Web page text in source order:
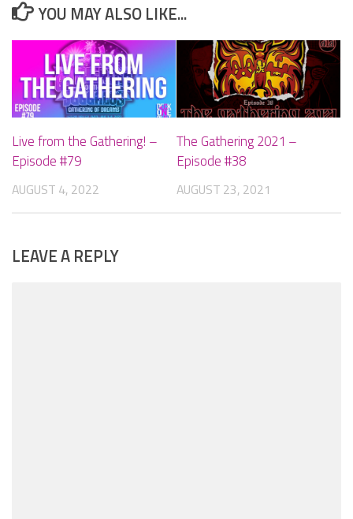
YOU MAY ALSO LIKE...
Live from the Gathering! –
Episode #79
AUGUST 4, 2022
The Gathering 2021 –
Episode #38
AUGUST 23, 2021
LEAVE A REPLY